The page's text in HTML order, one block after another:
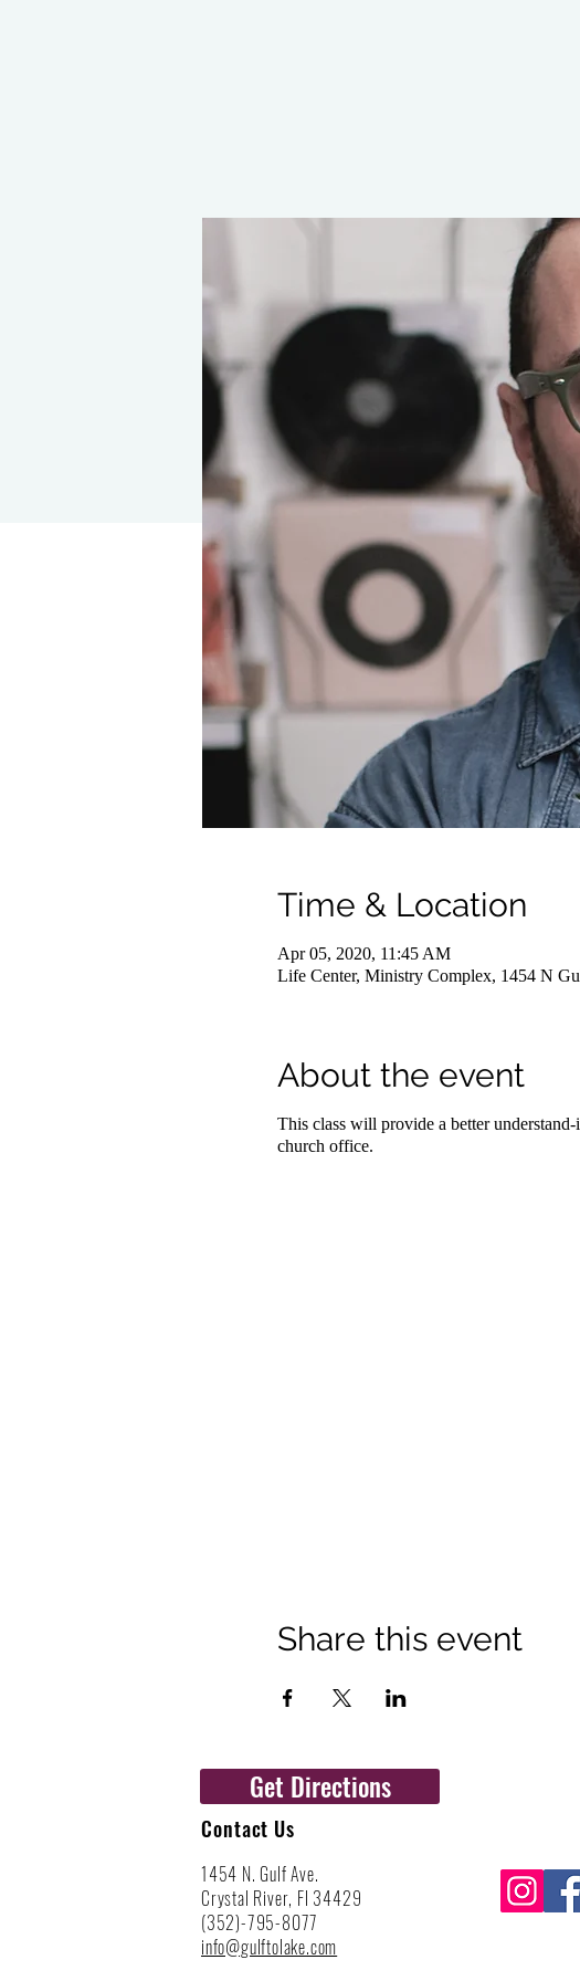
Time & Location
Apr 05, 2020, 11:45 AM
Life Center, Ministry Complex, 1454 N
About the event
This class will provide a better
church office.
Share this event
Get Directions
Contact Us
1454 N. Gulf Ave.
Crystal River, Fl 34429
(352)-795-8077
info@gulftolake.com